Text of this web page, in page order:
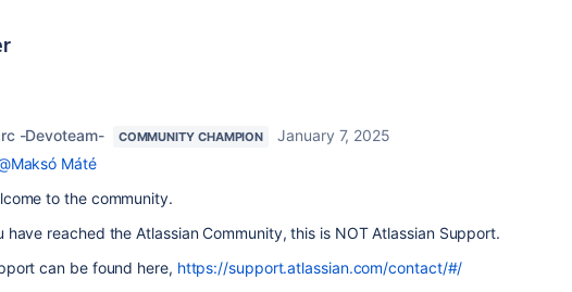
-Devoteam- COMMUNITY CHAMPION
January 7, 2025
Máté
to the community.
have reached the Atlassian Community, this is NOT Atlassian Support.
can be found here, https://support.atlassian.com/contact/#/